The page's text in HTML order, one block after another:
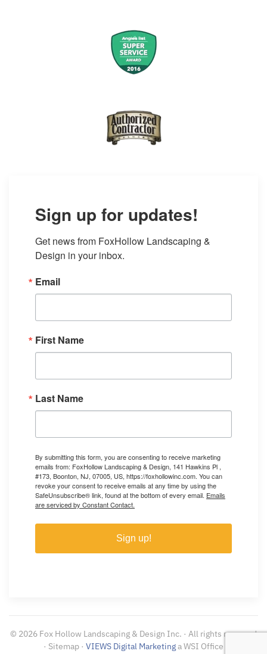
Sign up for updates!
Get news from FoxHollow Landscaping &
Design in your inbox.
Email
First Name
Last Name
By submitting this form, you are consenting to receive marketing
emails from: FoxHollow Landscaping & Design, 141 Hawkins Pl ,
#173, Boonton, NJ, 07005, US, https://foxhollowinc.com. You can
revoke your consent to receive emails at any time by using the
SafeUnsubscribe® link, found at the bottom of every email. Emails
are serviced by Constant Contact.
Sign up!
© 2026 Fox Hollow Landscaping & Design Inc. · All rights reserved
· Sitemap · VIEWS Digital Marketinga WSI Office